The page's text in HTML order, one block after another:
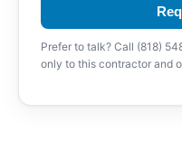
Prefer to talk? Call (818)
only to this contractor and